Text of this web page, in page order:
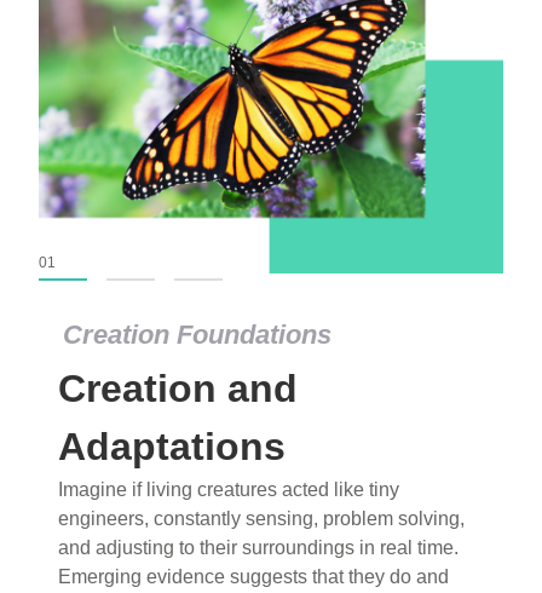
Creation Foundations
Creation and
Adaptations
Imagine if living creatures acted like tiny
engineers, constantly sensing, problem solving,
and adjusting to their surroundings in real time.
Emerging evidence suggests that they do and
01
Creation Foundations
Dinosaurs and Fossils
What roles do imagination versus science play in
popular stories of fearsome dinosaurs evolving
into birds, thriving in cold environments, or even
having gone extinct tens of millions of years ago?
Examine where and why fiction has become “fact”
and theory has become “truth” in conventional